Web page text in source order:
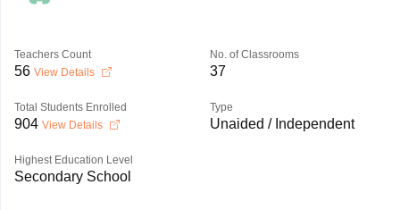
Teachers Count
56 View Details
No. of Classrooms
37
Total Students Enrolled
904 View Details
Type
Unaided / Independent
Highest Education Level
Secondary School